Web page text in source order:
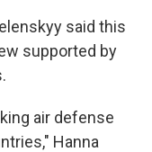
said this
supported by
air defense
Hanna